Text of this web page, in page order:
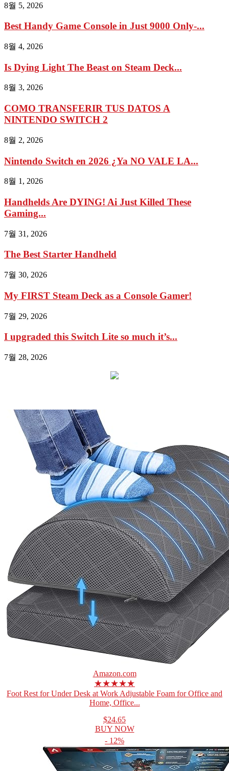
8월 5, 2026
Best Handy Game Console in Just 9000 Only-...
8월 4, 2026
Is Dying Light The Beast on Steam Deck...
8월 3, 2026
COMO TRANSFERIR TUS DATOS A
NINTENDO SWITCH 2
8월 2, 2026
Nintendo Switch en 2026 ¿Ya NO VALE LA...
8월 1, 2026
Handhelds Are DYING! Ai Just Killed These
Gaming...
7월 31, 2026
The Best Starter Handheld
7월 30, 2026
My FIRST Steam Deck as a Console Gamer!
7월 29, 2026
I upgraded this Switch Lite so much it’s...
7월 28, 2026
Amazon.com
★★★★★
Foot Rest for Under Desk at Work Adjustable Foam for Office and
Home, Office...
$24.65
BUY NOW
- 12%